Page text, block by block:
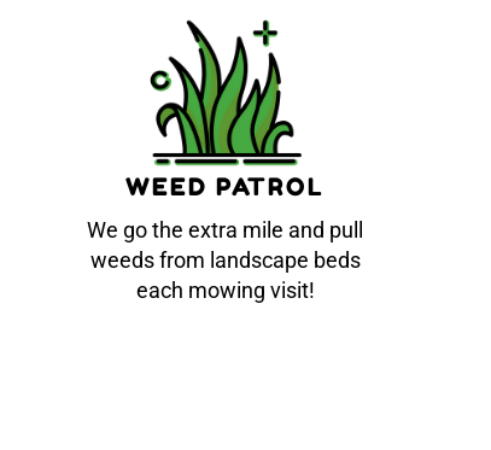
WEED PATROL
We go the extra mile and pull
weeds from landscape beds
each mowing visit!